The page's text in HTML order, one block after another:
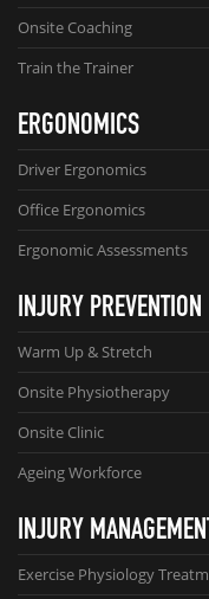
Onsite Coaching
Train the Trainer
ERGONOMICS
Driver Ergonomics
Office Ergonomics
Ergonomic Assessments
INJURY PREVENTION
Warm Up & Stretch
Onsite Physiotherapy
Onsite Clinic
Ageing Workforce
INJURY
Exercise Physiology